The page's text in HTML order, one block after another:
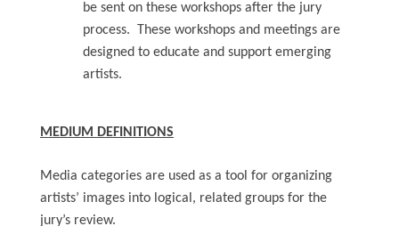
be sent on these workshops after the jury
process. These workshops and meetings are
designed to educate and support emerging
artists.
MEDIUM DEFINITIONS
Media categories are used as a tool for organizing
artists’ images into logical, related groups for the
jury’s review.